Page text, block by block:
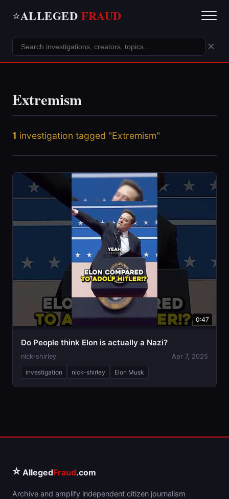
⭐ALLEGED FRAUD
×
Extremism
1 investigation tagged "Extremism"
0:47
Do People think Elon is actually a Nazi?
nick-shirley Apr 7, 2025
investigation nick-shirley Elon Musk
⭐ AllegedFraud.com
Archive and amplify independent citizen journalism